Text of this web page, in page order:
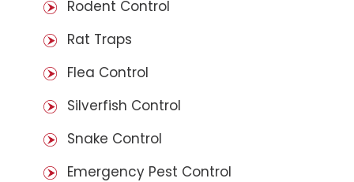
Rodent Control
Rat Traps
Flea Control
Silverfish Control
Snake Control
Emergency Pest Control